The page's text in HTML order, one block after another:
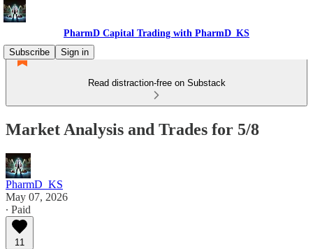
PharmD Capital Trading with PharmD_KS
Subscribe
Sign in
Read distraction-free on Substack
Market Analysis and Trades for 5/8
PharmD_KS
May 07, 2026
∙ Paid
11